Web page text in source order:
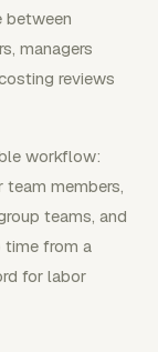
between
managers
reviews
workflow:
members,
teams, and
time from a
for labor